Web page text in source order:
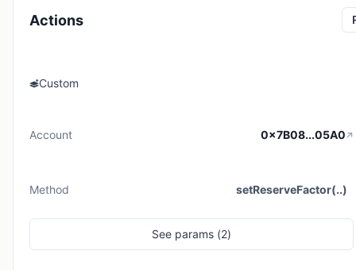
Actions
Custom
Account 0x7B08...05A0
Method setReserveFactor(..)
See params (2)